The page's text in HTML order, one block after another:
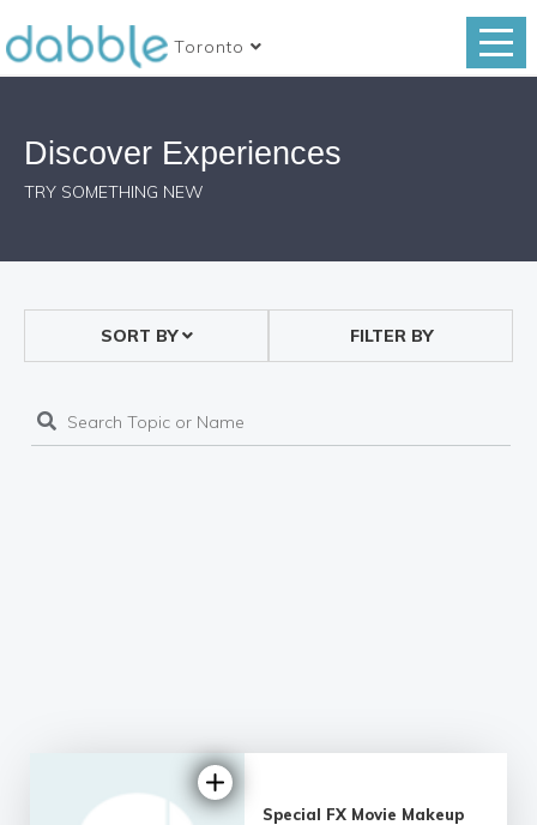
Toronto
Discover Experiences
TRY SOMETHING NEW
SORT BY FILTER BY
Special FX Movie Makeup